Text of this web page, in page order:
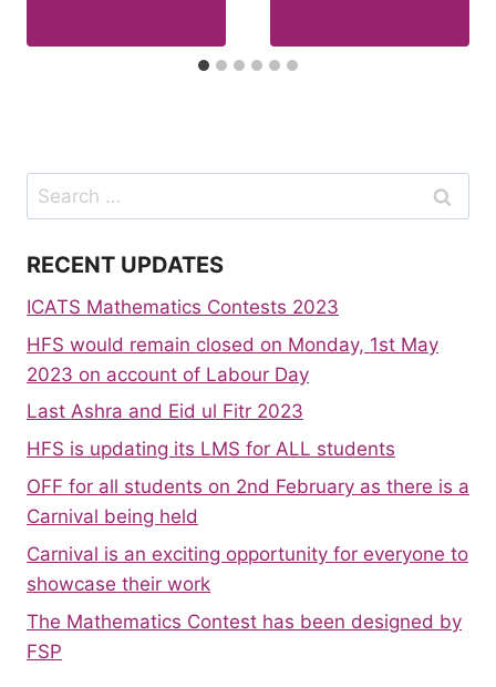
Search
for:
RECENT UPDATES
ICATS Mathematics Contests 2023
HFS would remain closed on Monday, 1st May
2023 on account of Labour Day
Last Ashra and Eid ul Fitr 2023
HFS is updating its LMS for ALL students
OFF for all students on 2nd February as there is a
Carnival being held
Carnival is an exciting opportunity for everyone to
showcase their work
The Mathematics Contest has been designed by
FSP